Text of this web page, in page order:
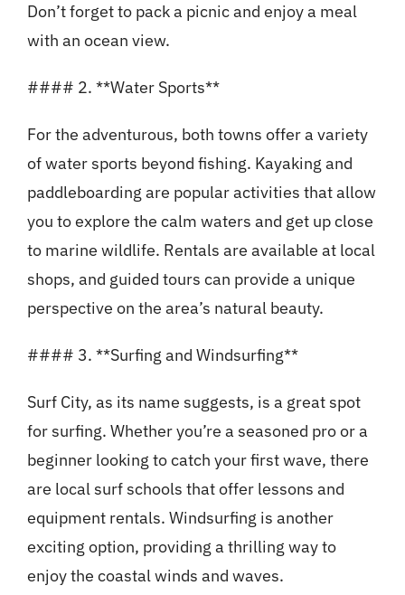
Don’t forget to pack a picnic and enjoy a meal
with an ocean view.
#### 2. **Water Sports**
For the adventurous, both towns offer a variety
of water sports beyond fishing. Kayaking and
paddleboarding are popular activities that allow
you to explore the calm waters and get up close
to marine wildlife. Rentals are available at local
shops, and guided tours can provide a unique
perspective on the area’s natural beauty.
#### 3. **Surfing and Windsurfing**
Surf City, as its name suggests, is a great spot
for surfing. Whether you’re a seasoned pro or a
beginner looking to catch your first wave, there
are local surf schools that offer lessons and
equipment rentals. Windsurfing is another
exciting option, providing a thrilling way to
enjoy the coastal winds and waves.